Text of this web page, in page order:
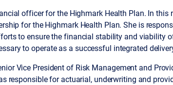
officer for the Highmark Health Plan. In this
for the Highmark Health Plan. She is
to ensure the financial stability and viability
to operate as a successful integrated
Vice President of Risk Management and
responsible for actuarial, underwriting and